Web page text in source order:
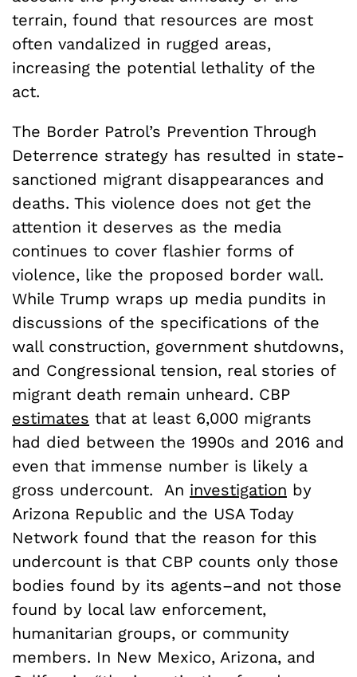
terrain, found that resources are most
often vandalized in rugged areas,
increasing the potential lethality of the
act.
The Border Patrol’s Prevention Through
Deterrence strategy has resulted in state-
sanctioned migrant disappearances and
deaths. This violence does not get the
attention it deserves as the media
continues to cover flashier forms of
violence, like the proposed border wall.
While Trump wraps up media pundits in
discussions of the specifications of the
wall construction, government shutdowns,
and Congressional tension, real stories of
migrant death remain unheard. CBP
estimates that at least 6,000 migrants
had died between the 1990s and 2016 and
even that immense number is likely a
gross undercount. An investigation by
Arizona Republic and the USA Today
Network found that the reason for this
undercount is that CBP counts only those
bodies found by its agents–and not those
found by local law enforcement,
humanitarian groups, or community
members. In New Mexico, Arizona, and